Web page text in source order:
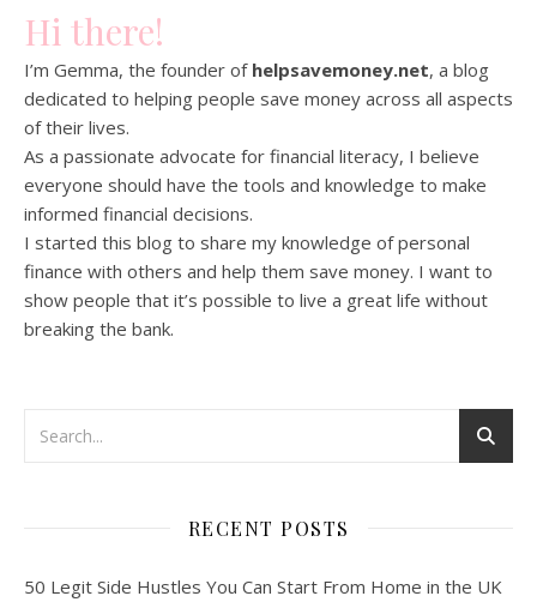
Hi there!
I’m Gemma, the founder of helpsavemoney.net, a blog
dedicated to helping people save money across all aspects
of their lives.
As a passionate advocate for financial literacy, I believe
everyone should have the tools and knowledge to make
informed financial decisions.
I started this blog to share my knowledge of personal
finance with others and help them save money. I want to
show people that it’s possible to live a great life without
breaking the bank.
RECENT POSTS
50 Legit Side Hustles You Can Start From Home in the UK